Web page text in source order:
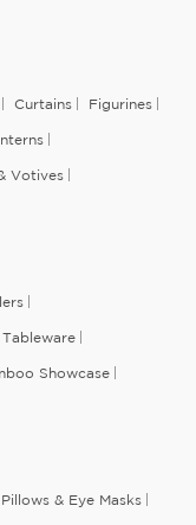
Curtains Figurines
Votives
Tableware
Showcase
& Eye Masks